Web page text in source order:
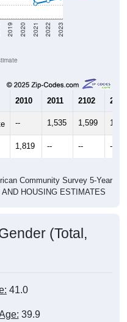
2019 2020 2021 2022 2023
2010 2011 2102 2013
-- 1,535 1,599
1,819 -- -- --
Community Survey 5-Year
HOUSING ESTIMATES
(Total,
41.0
39.9